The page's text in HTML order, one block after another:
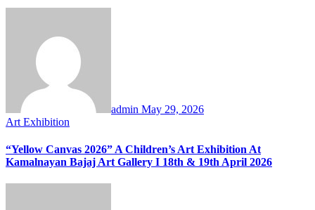
admin May 29, 2026
Art Exhibition
“Yellow Canvas 2026” A Children’s Art Exhibition At
Kamalnayan Bajaj Art Gallery I 18th & 19th April 2026